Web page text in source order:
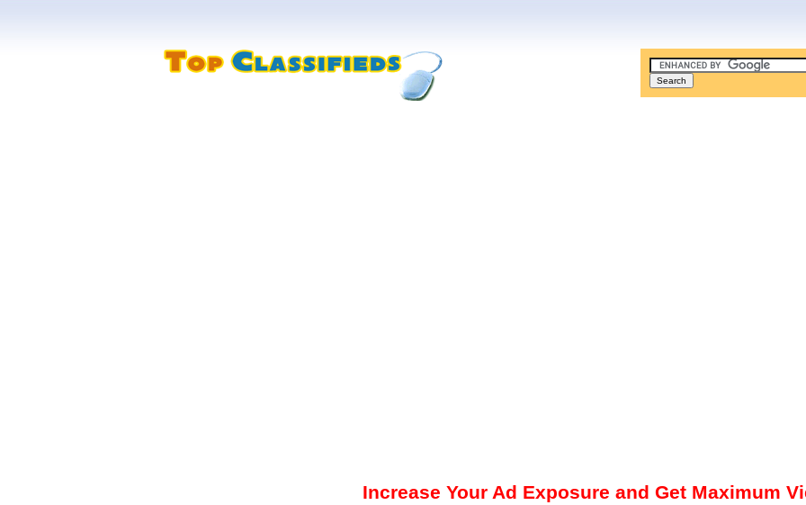
Increase Your Ad Exposure and Get Maximum